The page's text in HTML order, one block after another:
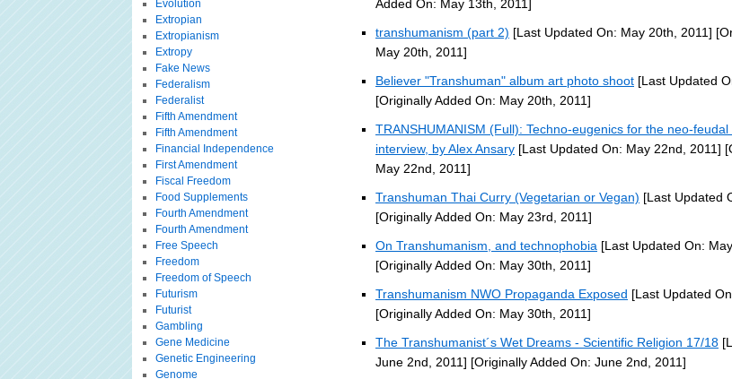
Added On: May 13th, 2011]
transhumanism (part 2) [Last Updated On: May 20th, 2011]
May 20th, 2011]
Believer "Transhuman" album art photo shoot [Last Updated
[Originally Added On: May 20th, 2011]
TRANSHUMANISM (Full): Techno-eugenics for the neo-
interview, by Alex Ansary [Last Updated On: May 22nd, 2011]
May 22nd, 2011]
Transhuman Thai Curry (Vegetarian or Vegan) [Last Updated
[Originally Added On: May 23rd, 2011]
On Transhumanism, and technophobia [Last Updated On:
[Originally Added On: May 30th, 2011]
Transhumanism NWO Propaganda Exposed [Last Updated
[Originally Added On: May 30th, 2011]
The Transhumanist´s Wet Dreams - Scientific Religion 17/18
June 2nd, 2011] [Originally Added On: June 2nd, 2011]
Evolution
Extropian
Extropianism
Extropy
Fake News
Federalism
Federalist
Fifth Amendment
Fifth Amendment
Financial Independence
First Amendment
Fiscal Freedom
Food Supplements
Fourth Amendment
Fourth Amendment
Free Speech
Freedom
Freedom of Speech
Futurism
Futurist
Gambling
Gene Medicine
Genetic Engineering
Genome